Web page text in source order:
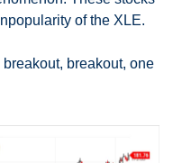
of the XLE.
breakout, one